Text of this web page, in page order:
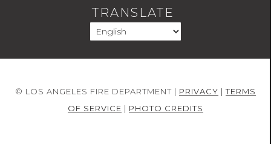
TRANSLATE
© LOS ANGELES FIRE DEPARTMENT | PRIVACY |TERMS
OF SERVICE | PHOTO CREDITS